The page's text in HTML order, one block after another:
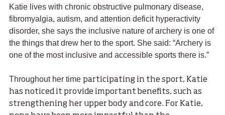
Katie lives with chronic obstructive pulmonary disease,
fibromyalgia, autism, and attention deficit hyperactivity
disorder, she says the inclusive nature of archery is one of
the things that drew her to the sport. She said: “Archery is
one of the most inclusive and accessible sports there is.”
Throughout her time participating in the sport, Katie
has noticed it provide important benefits, such as
strengthening her upper body and core. For Katie,